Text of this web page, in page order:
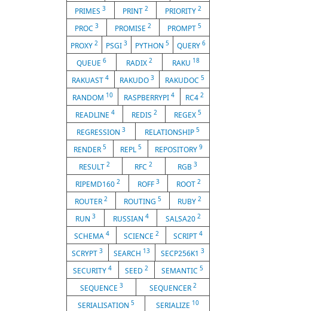
PRIMES3 PRINT 2 PRIORITY 2
PROC 3 PROMISE 2 PROMPT 5
PROXY 2 PSGI 3 PYTHON 5 QUERY 6
QUEUE 6 RADIX 2 RAKU 18
RAKUAST4 RAKUDO 3 RAKUDOC 5
RANDOM 10 RASPBERRYPI 4 RC42
READLINE 4 REDIS 2 REGEX 5
REGRESSION 3 RELATIONSHIP5
RENDER 5 REPL 5 REPOSITORY9
RESULT2 RFC2 RGB 3
RIPEMD160 2 ROFF 3 ROOT2
ROUTER 2 ROUTING 5 RUBY 2
RUN 3 RUSSIAN 4 SALSA202
SCHEMA 4 SCIENCE 2 SCRIPT 4
SCRYPT3 SEARCH 13 SECP256K1 3
SECURITY4 SEED 2 SEMANTIC 5
SEQUENCE 3 SEQUENCER 2
SERIALISATION 5 SERIALIZE 10